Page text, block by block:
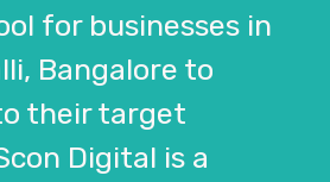
for businesses in
Bangalore to
their target
Digital is a